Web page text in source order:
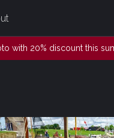
with 20% discount this